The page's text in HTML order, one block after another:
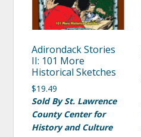
Adirondack Stories
II: 101 More
Historical Sketches
$19.49
Sold By St. Lawrence
County Center for
History and Culture